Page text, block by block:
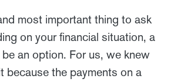
most important thing to ask
on your financial situation, a
an option. For us, we knew
because the payments on a